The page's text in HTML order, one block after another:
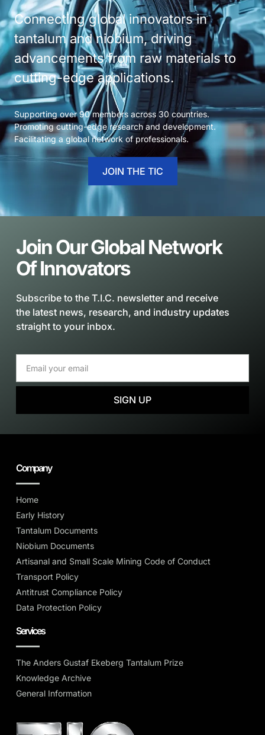
Connecting global innovators in
tantalum and niobium, driving
advancements from raw materials to
cutting-edge applications.
Supporting over 90 members across 30 countries.
Promoting cutting-edge research and development.
Facilitating a global network of professionals.
JOIN THE TIC
Join Our Global Network
Of Innovators
Subscribe to the T.I.C. newsletter and receive
the latest news, research, and industry updates
straight to your inbox.
SIGN UP
Company
Home
Early History
Tantalum Documents
Niobium Documents
Artisanal and Small Scale Mining Code of Conduct
Transport Policy
Antitrust Compliance Policy
Data Protection Policy
Services
The Anders Gustaf Ekeberg Tantalum Prize
Knowledge Archive
General Information